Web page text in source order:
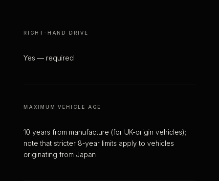
RIGHT-HAND DRIVE
Yes — required
MAXIMUM VEHICLE AGE
10 years from manufacture (for UK-origin vehicles);
note that stricter 8-year limits apply to vehicles
originating from Japan